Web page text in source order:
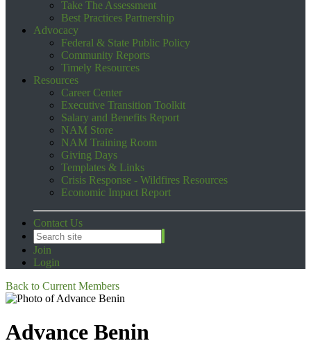
Take The Assessment
Best Practices Partnership
Advocacy
Federal & State Public Policy
Community Reports
Timely Resources
Resources
Career Center
Executive Transition Toolkit
Salary and Benefits Report
NAM Store
NAM Training Room
Giving Days
Templates & Links
Crisis Response - Wildfires Resources
Economic Impact Report
Contact Us
Join
Login
Back to Current Members
Advance Benin